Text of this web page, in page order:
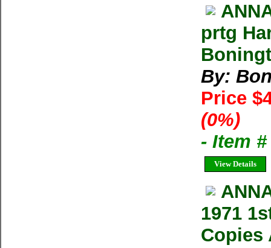
prtg
By:
Price
(0%)
- Item #
View Details
1971
Copies